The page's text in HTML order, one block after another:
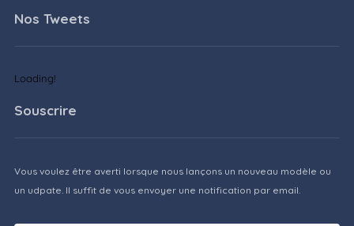
Nos Tweets
Loading!
Souscrire
Vous voulez être averti lorsque nous lançons un nouveau modèle ou
un udpate. Il suffit de vous envoyer une notification par email.